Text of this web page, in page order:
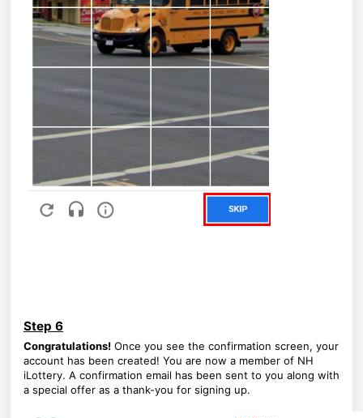
Step 6
Congratulations! Once you see the confirmation screen, your
account has been created! You are now a member of NH
iLottery. A confirmation email has been sent to you along with
a special offer as a thank-you for signing up.